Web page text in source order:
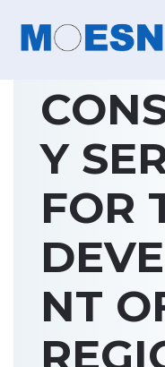
Y
FOR
NT